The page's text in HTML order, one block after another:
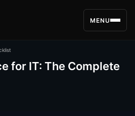
MENU
for IT: The Complete